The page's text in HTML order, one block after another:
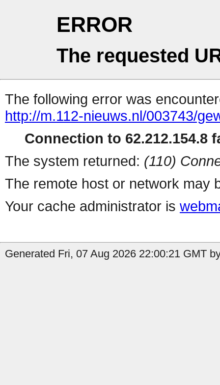
ERROR
The requested
The following error was
http://m.112-nieuws.nl/003743/
Connection to 62.212.154.8
The system returned: (110)
The remote host or network may
Your cache administrator is
Generated Fri, 07 Aug 2026 22:00:21 GMT